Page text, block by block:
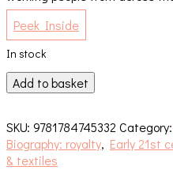
Peek Inside
In stock
Dressing
the
quantity
Add to basket
SKU: 9781784745332Category:
Biography: royalty, Early 21st
& textiles